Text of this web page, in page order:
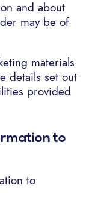
and about
may be of
materials
details set out
provided
to
to